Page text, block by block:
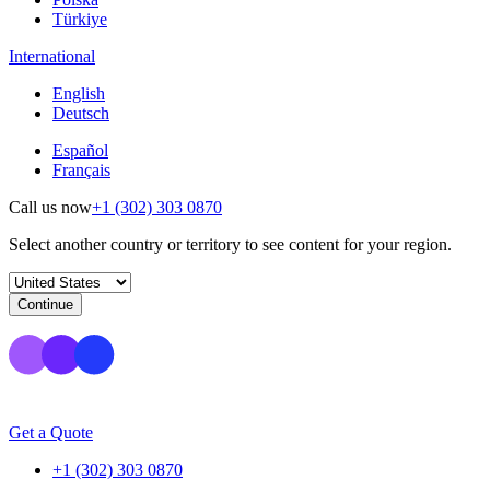
Türkiye
International
English
Deutsch
Español
Français
Call us now+1 (302) 303 0870
Select another country or territory to see content for your region.
Continue
Get a Quote
+1 (302) 303 0870